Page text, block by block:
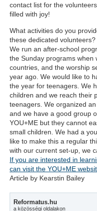
contact list for the
filled with joy!
What activities do you
these dedicated volunteers?
We run an after-school
the Sunday programs when
countries, and the worship
year ago. We would like to
the year for teenagers. We
children and we reach their
teenagers. We organized
and we have a good group
YOU+ME but they cannot
small children. We had a
like to make this a regular
with our current set-up, we
If you are interested in
can visit the YOU+ME
Article by Kearstin Bailey
Reformatus.hu
a közösségi oldalakon